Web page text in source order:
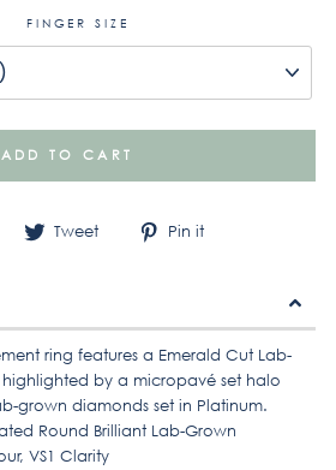
FINGER SIZE
ADD TO CART
Share Tweet
Tweet Pin it
ring features a Emerald Cut Lab-
by a micropavé set halo
grown diamonds set in Platinum.
Round Brilliant Lab-Grown
VS1 Clarity